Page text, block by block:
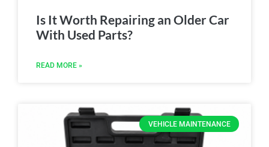
Is It Worth Repairing an Older Car
With Used Parts?
READ MORE »
VEHICLE MAINTENANCE